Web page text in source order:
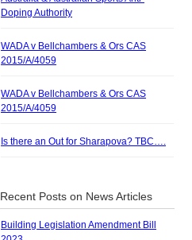
Doping Authority
WADA v Bellchambers & Ors CAS
2015/A/4059
WADA v Bellchambers & Ors CAS
2015/A/4059
Is there an Out for Sharapova? TBC….
Recent Posts on News Articles
Building Legislation Amendment Bill